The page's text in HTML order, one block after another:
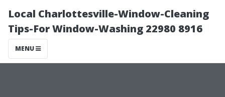
Local Charlottesville-Window-Cleaning
Tips-For Window-Washing 22980 8916
MENU